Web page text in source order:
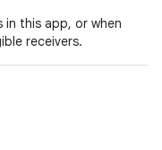
in this app, or when
receivers.